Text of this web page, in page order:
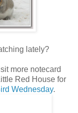
lately?
more notecard
Red House for
Wednesday.